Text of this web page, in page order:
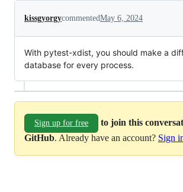
kissgyorgycommentedMay 6, 2024
With pytest-xdist, you should make a
database for every process.
Sign up for free
to join this
GitHub. Already have an account? Sign